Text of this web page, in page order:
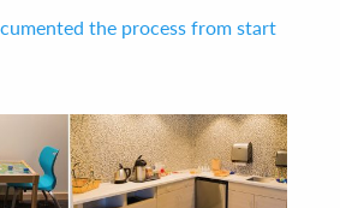
the process from start